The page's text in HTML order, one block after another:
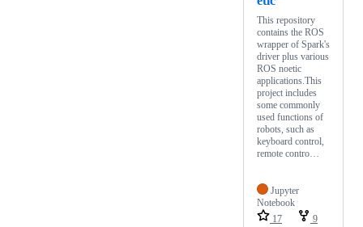
This repository
contains the ROS
wrapper of Spark's
driver plus various
ROS noetic
applications.This
project includes
some commonly
used functions of
robots, such as
keyboard control,
remote contro…
Jupyter
Notebook
17
9